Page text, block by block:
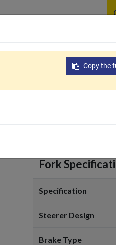
Fork
Specification
Steerer Design
Brake Type
Copy the